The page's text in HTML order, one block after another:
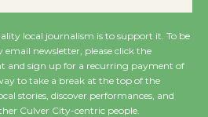
Wende Museum to
Host Ruiz - Surviving
the Cuban Revolution
local journalism is to support it. To be
email newsletter, please click the
and sign up for a recurring payment of
to take a break at the top of the
stories, discover performances, and
Culver City-centric people.